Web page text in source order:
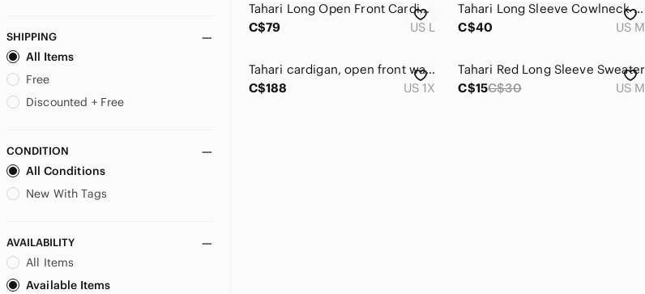
SHIPPING
All Items
Free
Discounted + Free
CONDITION
All Conditions
New With Tags
AVAILABILITY
All Items
Available Items
Tahari Long Open‎ Front Cardigan Womens L Sweater Wool Blend Gray Black Pockets
C$79
US L
Tahari‎ Long Sleeve Cowlneck Top
C$40
US M
Tahari cardigan, open front waterfall, long pockets grey Red Plaid Sweater
C$188
US 1X
Tahari Red Long Sleeve Sweater
C$15C$30 US M